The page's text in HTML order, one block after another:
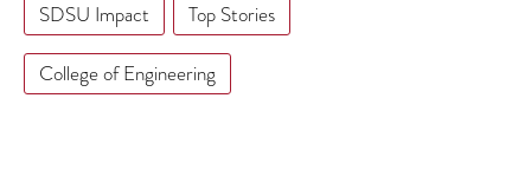
SDSU Impact Top Stories
College of Engineering